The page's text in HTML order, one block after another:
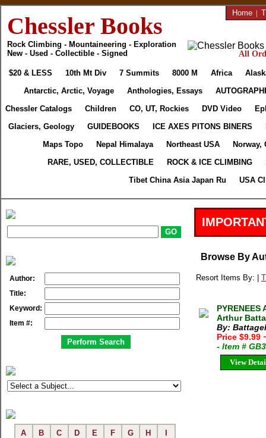
Chessler Books
Rock Climbing - Mountaineering - Exploration
New - Used - Collectible - Signed
Home |
All
$20 & LESS 10th Mt Div 7 Summits 8000 M Africa
Antarctic, Arctic, Voyage
Anthologies, Essays
Chessler Catalogs
Children CO, UT, Rockies DVD Video
Glaciers, Geology
GUIDEBOOKS ICE AXES PITONS BINERS
Maps Topo
Nepal Himalaya Northeast USA
Norway,
RARE, USED, COLLECTIBLE
ROCK & ICE CLIMBING
Tibet China Asia Japan Ru
USA
Author:
Title:
Keyword:
Item #:
A B C D E F G H
Browse By
Resort Items By: |
PYRENEES
Arthur
By:
Price $9.99
- Item #
View